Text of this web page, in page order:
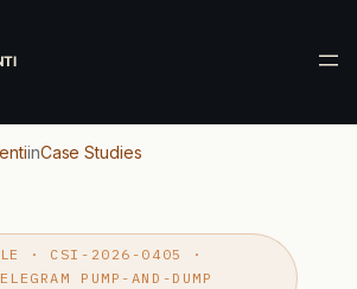
inCase Studies
· CSI-2026-0405 ·
PUMP-AND-DUMP